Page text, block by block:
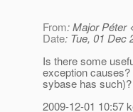
From: Major Péter
Date: Tue, 01 Dec
Is there some
exception
sybase has such)?
2009-12-01 10:57